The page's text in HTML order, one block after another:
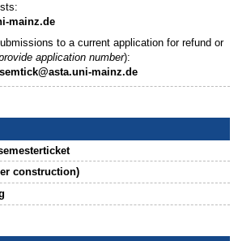
mainz.de
to a current application for refund or
application number):
mainz.de
construction)